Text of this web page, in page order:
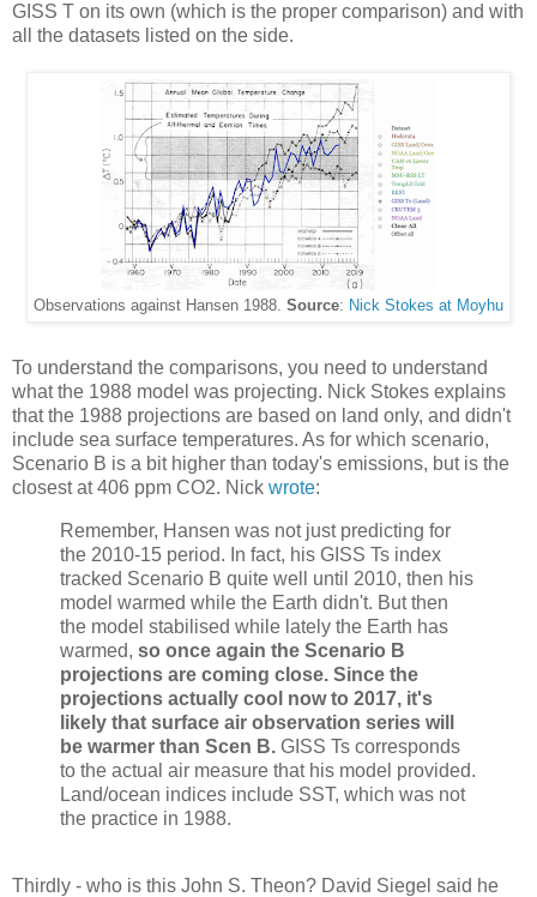
GISS T on its own (which is the proper comparison) and with
all the datasets listed on the side.
Observations against Hansen 1988. Source: Nick Stokes at Moyhu
To understand the comparisons, you need to understand
what the 1988 model was projecting. Nick Stokes explains
that the 1988 projections are based on land only, and didn't
include sea surface temperatures. As for which scenario,
Scenario B is a bit higher than today's emissions, but is the
closest at 406 ppm CO2. Nick wrote:
Remember, Hansen was not just predicting for
the 2010-15 period. In fact, his GISS Ts index
tracked Scenario B quite well until 2010, then his
model warmed while the Earth didn't. But then
the model stabilised while lately the Earth has
warmed, so once again the Scenario B
projections are coming close. Since the
projections actually cool now to 2017, it's
likely that surface air observation series will
be warmer than Scen B. GISS Ts corresponds
to the actual air measure that his model provided.
Land/ocean indices include SST, which was not
the practice in 1988.
Thirdly - who is this John S. Theon? David Siegel said he